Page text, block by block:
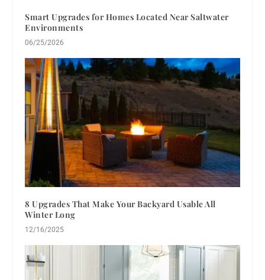
Smart Upgrades for Homes Located Near Saltwater
Environments
06/25/2026
8 Upgrades That Make Your Backyard Usable All
Winter Long
12/16/2025